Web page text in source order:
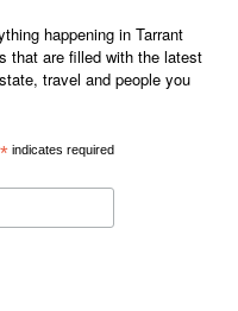
happening in Tarrant
that are filled with the latest
travel and people you
*indicates required